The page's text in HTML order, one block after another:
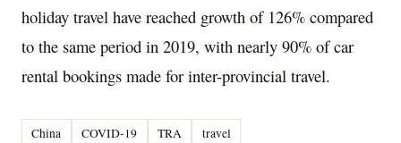
holiday travel have reached growth of 126% compared
to the same period in 2019, with nearly 90% of car
rental bookings made for inter-provincial travel.
China COVID-19 TRA travel